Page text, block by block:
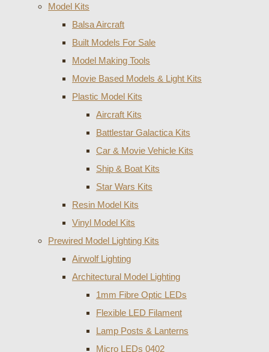
Model Kits
Balsa Aircraft
Built Models For Sale
Model Making Tools
Movie Based Models & Light Kits
Plastic Model Kits
Aircraft Kits
Battlestar Galactica Kits
Car & Movie Vehicle Kits
Ship & Boat Kits
Star Wars Kits
Resin Model Kits
Vinyl Model Kits
Prewired Model Lighting Kits
Airwolf Lighting
Architectural Model Lighting
1mm Fibre Optic LEDs
Flexible LED Filament
Lamp Posts & Lanterns
Micro LEDs 0402